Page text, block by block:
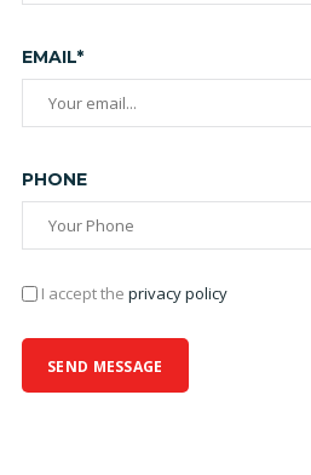
EMAIL*
PHONE
I accept the privacy policy